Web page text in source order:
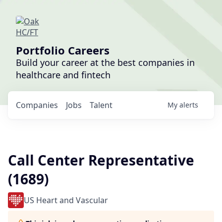
Portfolio Careers
Build your career at the best companies in
healthcare and fintech
Jobs
Companies Talent My alerts
Call Center Representative
(1689)
US Heart and Vascular